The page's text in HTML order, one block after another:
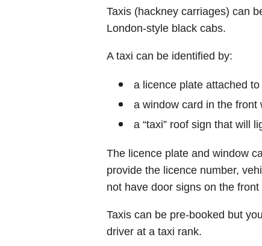
Taxis (hackney carriages) can
London-style black cabs.
A taxi can be identified by:
a licence plate attached
a window card in the front
a “taxi” roof sign that will
The licence plate and window
provide the licence number,
not have door signs on the front
Taxis can be pre-booked but
driver at a taxi rank.